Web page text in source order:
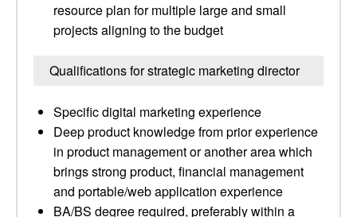
resource plan for multiple large and small
projects aligning to the budget
Qualifications for strategic marketing director
Specific digital marketing experience
Deep product knowledge from prior experience
in product management or another area which
brings strong product, financial management
and portable/web application experience
BA/BS degree required, preferably within a